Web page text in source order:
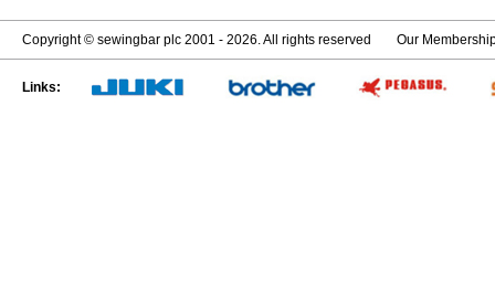
Copyright © sewingbar plc 2001 - 2026. All rights reserved Our
Links: